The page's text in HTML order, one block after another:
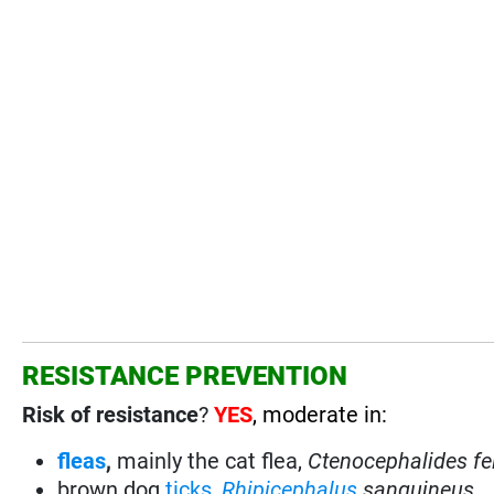
RESISTANCE PREVENTION
Risk of resistance?YES, moderate in:
fleas, mainly the cat flea, Ctenocephalides